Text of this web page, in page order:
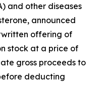
and other diseases
announced
offering of
stock at a price of
gross proceeds to
deducting